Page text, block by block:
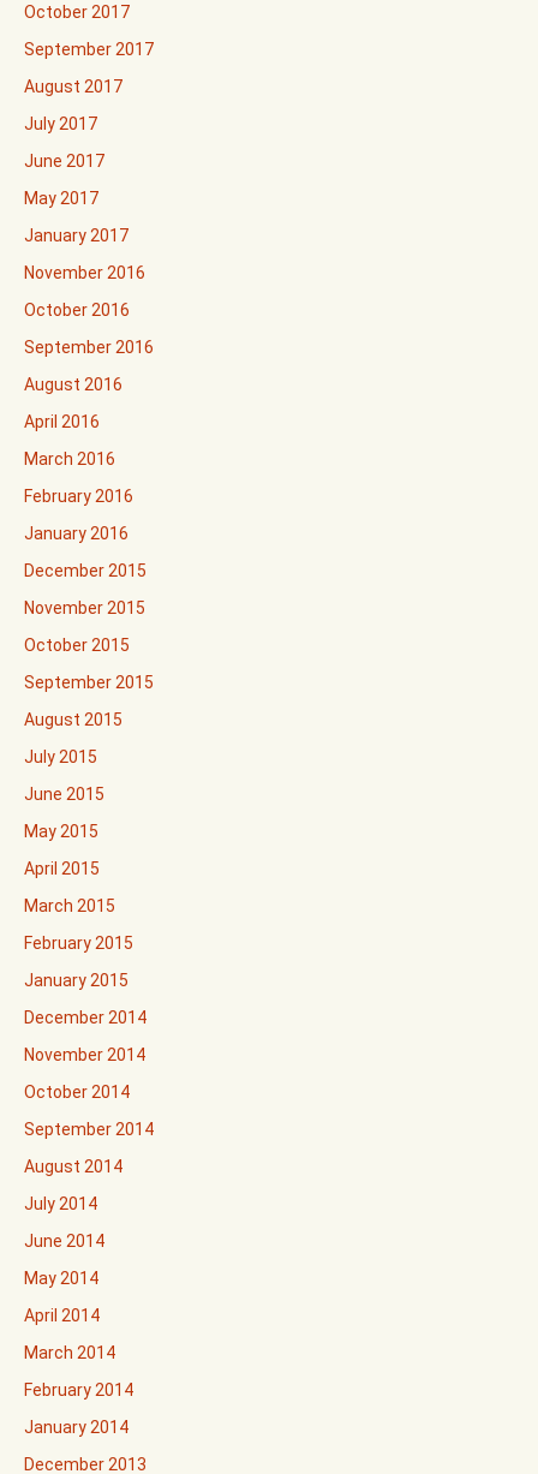
October 2017
September 2017
August 2017
July 2017
June 2017
May 2017
January 2017
November 2016
October 2016
September 2016
August 2016
April 2016
March 2016
February 2016
January 2016
December 2015
November 2015
October 2015
September 2015
August 2015
July 2015
June 2015
May 2015
April 2015
March 2015
February 2015
January 2015
December 2014
November 2014
October 2014
September 2014
August 2014
July 2014
June 2014
May 2014
April 2014
March 2014
February 2014
January 2014
December 2013